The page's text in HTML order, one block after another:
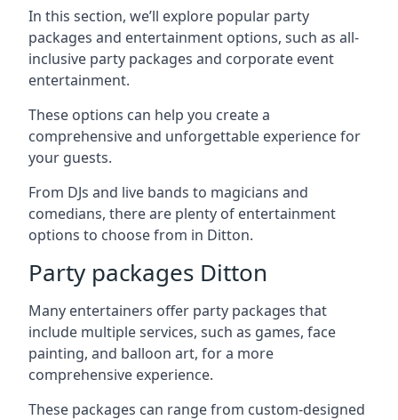
In this section, we’ll explore popular party
packages and entertainment options, such as all-
inclusive party packages and corporate event
entertainment.
These options can help you create a
comprehensive and unforgettable experience for
your guests.
From DJs and live bands to magicians and
comedians, there are plenty of entertainment
options to choose from in Ditton.
Party packages Ditton
Many entertainers offer party packages that
include multiple services, such as games, face
painting, and balloon art, for a more
comprehensive experience.
These packages can range from custom-designed